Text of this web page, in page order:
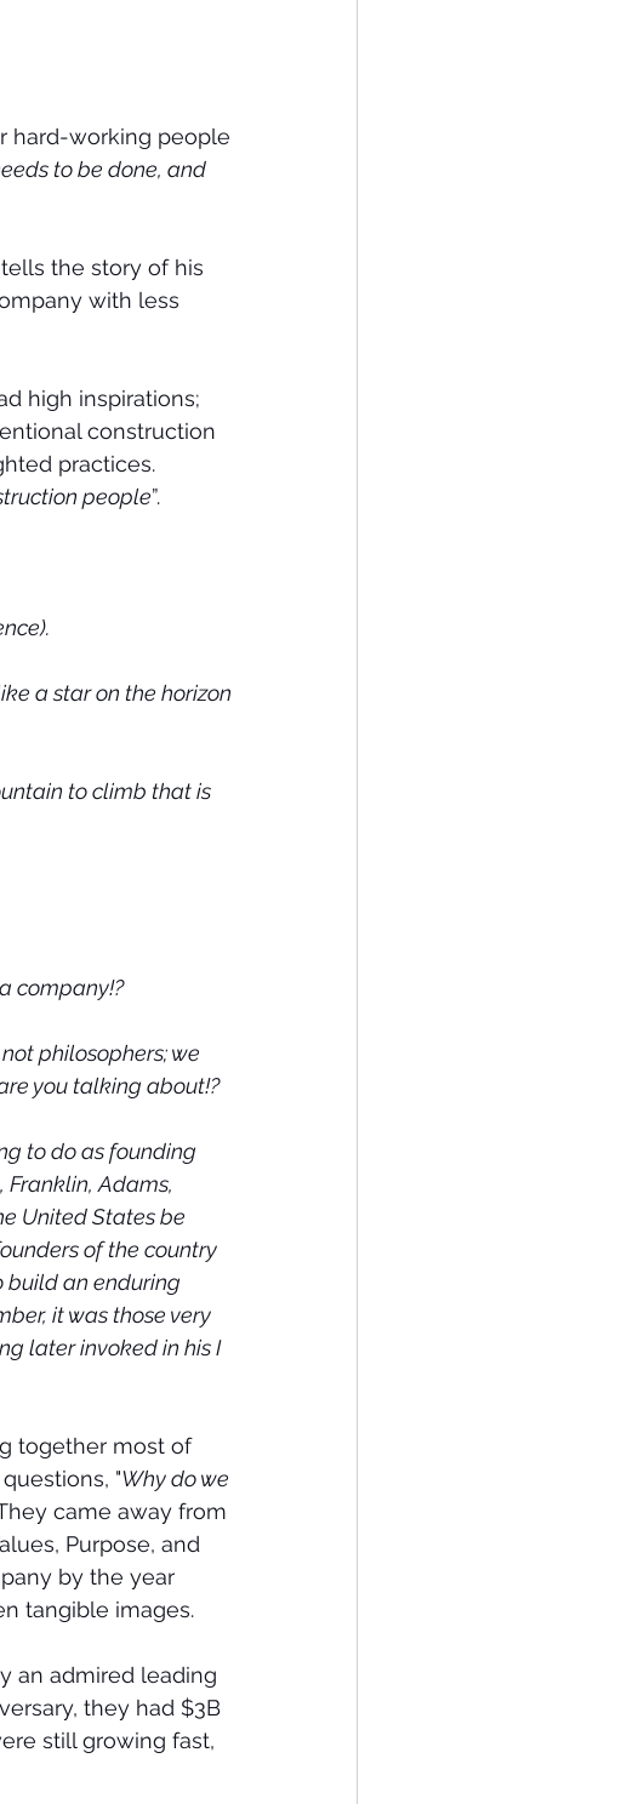
hard-working people
to be done, and
the story of his
with less
high inspirations;
construction
practices.
people”.
a star on the horizon
to climb that is
company!?
philosophers; we
you talking about!?
to do as founding
Franklin, Adams,
United States be
of the country
build an enduring
it was those very
later invoked in his I
together most of
"Why do we
came away from
Purpose, and
by the year
tangible images.
an admired leading
they had $3B
still growing fast,